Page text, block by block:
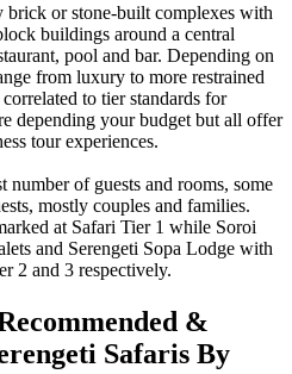
or stone-built complexes with
buildings around a central
pool and bar. Depending on
from luxury to more restrained
to tier standards for
depending your budget but all offer
tour experiences.
number of guests and rooms, some
mostly couples and families.
at Safari Tier 1 while Soroi
and Serengeti Sopa Lodge with
2 and 3 respectively.
&
Safaris By